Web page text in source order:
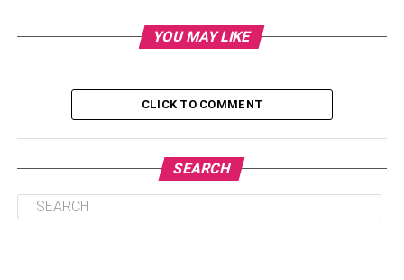
What is vetiver essential oil good for?
What is vetiver?
Vetiver is more commonly known as khus, a genus of
Poaceae. It is a perennial bunchgrass, which can grow up
to five feet under favorable conditions (humid regions).
YOU MAY LIKE
CLICK TO COMMENT
SEARCH